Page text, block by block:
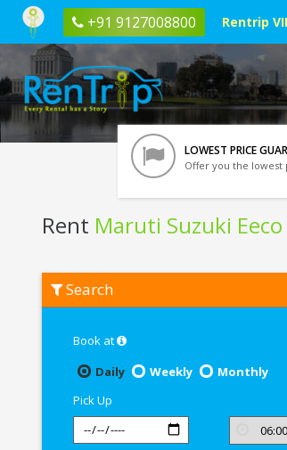
+91 9127008800 Rentrip
LOWEST PRICE
Offer you the lowest
Rent Maruti Suzuki Eeco
Maruti
Suzuki
Lucknow
Search
Book at
Daily
Weekly
Monthly
Pick Up